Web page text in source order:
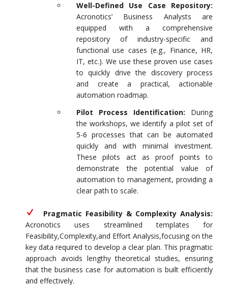
Well-Defined Use Case Repository:
Acronotics’ Business Analysts are
equipped with a comprehensive
repository of industry-specific and
functional use cases (e.g., Finance, HR,
IT, etc.). We use these proven use cases
to quickly drive the discovery process
and create a practical, actionable
automation roadmap.
Pilot Process Identification: During
the workshops, we identify a pilot set of
5-6 processes that can be automated
quickly and with minimal investment.
These pilots act as proof points to
demonstrate the potential value of
automation to management, providing a
clear path to scale.
Pragmatic Feasibility & Complexity Analysis:
Acronotics uses streamlined templates for
Feasibility,Complexity,and Effort Analysis,focusing on the
key data required to develop a clear plan. This pragmatic
approach avoids lengthy theoretical studies, ensuring
that the business case for automation is built efficiently
and effectively.